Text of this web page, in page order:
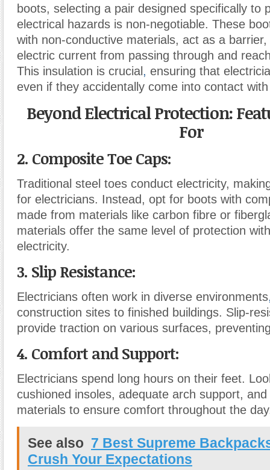
boots, selecting a pair designed specifically to
electrical hazards is non-negotiable. These
with non-conductive materials, act as a
electric current from passing through and
This insulation is crucial , ensuring that
even if they accidentally come into contact
Beyond Electrical Protection:
For
2. Composite Toe Caps:
Traditional steel toes conduct electricity,
for electricians. Instead, opt for boots with
made from materials like carbon fibre or
materials offer the same level of protection
electricity.
3. Slip Resistance:
Electricians often work in diverse environments
construction sites to finished buildings. Slip-
provide traction on various surfaces,
4. Comfort and Support:
Electricians spend long hours on their feet.
cushioned insoles, adequate arch support,
materials to ensure comfort throughout the
See also 7 Best Supreme
Crush Your Expectations